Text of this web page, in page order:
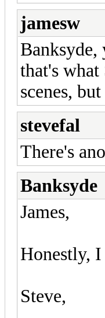
jamesw
Banksyde,
that's
scenes,
stevefal
There's
Banksyde
James,
Honestly,
Steve,